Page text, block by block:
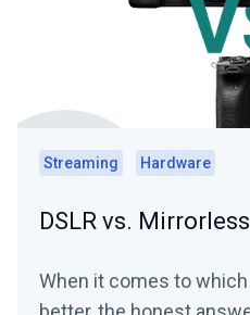
Streaming Hardware
DSLR vs.
When it comes to